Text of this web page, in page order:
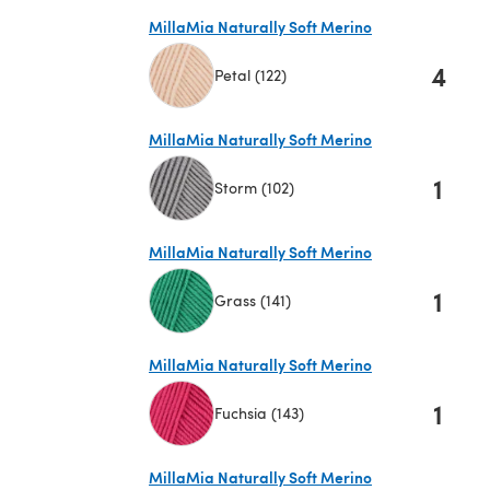
MillaMia Naturally Soft Merino
Petal (122) 4
MillaMia Naturally Soft Merino
Storm (102) 1
MillaMia Naturally Soft Merino
Grass (141) 1
MillaMia Naturally Soft Merino
Fuchsia (143) 1
MillaMia Naturally Soft Merino